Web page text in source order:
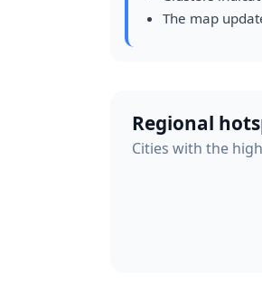
The map
Regional
Cities with the